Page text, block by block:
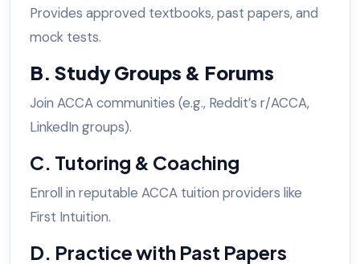
Provides approved textbooks, past papers, and
mock tests.
B. Study Groups & Forums
Join ACCA communities (e.g., Reddit’s r/ACCA,
LinkedIn groups).
C. Tutoring & Coaching
Enroll in reputable ACCA tuition providers like
First Intuition.
D. Practice with Past Papers